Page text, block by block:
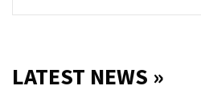
LATEST NEWS »